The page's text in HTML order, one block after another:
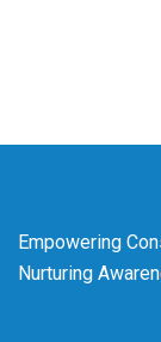
Empowering
Nurturing